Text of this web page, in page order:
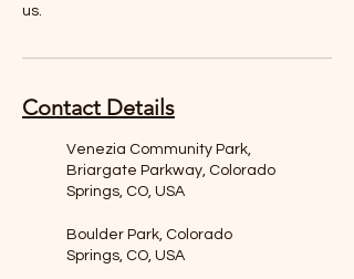
us.
Contact Details
Venezia Community Park,
Briargate Parkway, Colorado
Springs, CO, USA
Boulder Park, Colorado
Springs, CO, USA